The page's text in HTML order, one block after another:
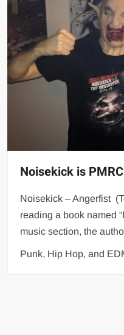
Noisekick is PMRC
Noisekick – Angerfist
reading a book named
music section, the
Punk, Hip Hop, and